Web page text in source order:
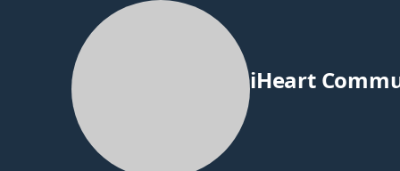
iHeart